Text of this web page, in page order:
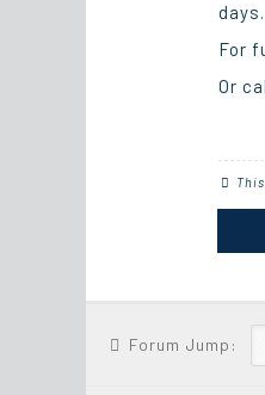
For
Or
Forum Jump: